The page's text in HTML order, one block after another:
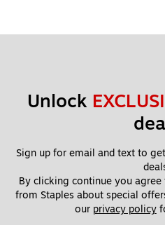
Unlock
Sign up for email and text to
By clicking continue you
from Staples about special
our privacy policy